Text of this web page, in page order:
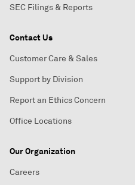
SEC Filings & Reports
Contact Us
Customer Care & Sales
Support by Division
Report an Ethics Concern
Office Locations
Our Organization
Careers